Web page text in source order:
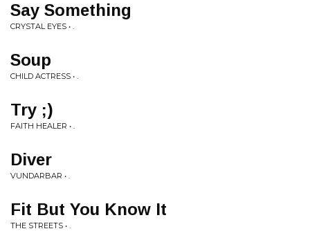
Say Something
CRYSTAL EYES • .
Soup
CHILD ACTRESS • .
Try ;)
FAITH HEALER • .
Diver
VUNDARBAR • .
Fit But You Know It
THE STREETS • .